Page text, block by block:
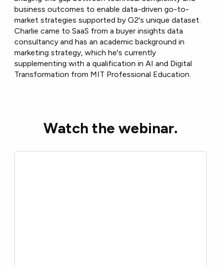
business outcomes to enable data-driven go-to-
market strategies supported by G2's unique dataset.
Charlie came to SaaS from a buyer insights data
consultancy and has an academic background in
marketing strategy, which he's currently
supplementing with a qualification in AI and Digital
Transformation from MIT Professional Education.
Watch the webinar.